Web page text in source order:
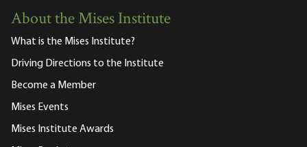
About the Mises Institute
What is the Mises Institute?
Driving Directions to the Institute
Become a Member
Mises Events
Mises Institute Awards